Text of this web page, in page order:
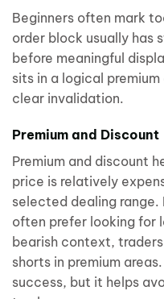
Beginners often mark
order block usually has
before meaningful
sits in a logical
clear invalidation.
Premium and Discount
Premium and discount
price is relatively
selected dealing
often prefer looking for
bearish context,
shorts in premium
success, but it helps